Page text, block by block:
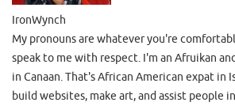
IronWynch
My pronouns are whatever you're
speak to me with respect. I'm an Afruikan
in Canaan. That's African American expat in
build websites, make art, and assist people